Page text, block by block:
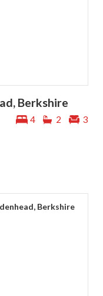
Berkshire
4 2 3